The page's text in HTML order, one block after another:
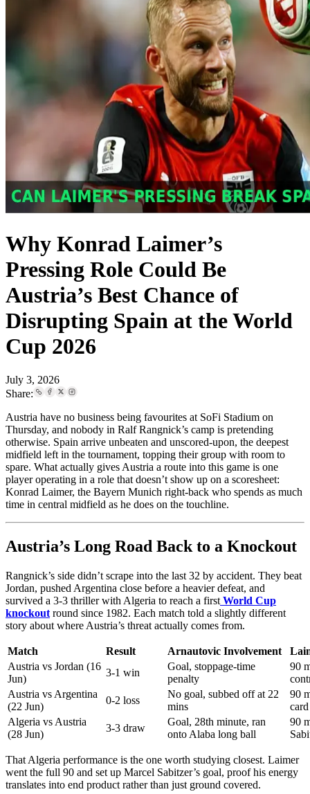
Why Konrad Laimer’s
Pressing Role Could Be
Austria’s Best Chance of
Disrupting Spain at the World
Cup 2026
July 3, 2026
Share:
Austria have no business being favourites at SoFi Stadium on
Thursday, and nobody in Ralf Rangnick’s camp is pretending
otherwise. Spain arrive unbeaten and unscored-upon, the deepest
midfield left in the tournament, topping their group with room to
spare. What actually gives Austria a route into this game is one
player operating in a role that doesn’t show up on a scoresheet:
Konrad Laimer, the Bayern Munich right-back who spends as much
time in central midfield as he does on the touchline.
Austria’s Long Road Back to a Knockout
Rangnick’s side didn’t scrape into the last 32 by accident. They beat
Jordan, pushed Argentina close before a heavier defeat, and
survived a 3-3 thriller with Algeria to reach a first World Cup
knockout round since 1982. Each match told a slightly different
story about where Austria’s threat actually comes from.
Match Result Arnautovic Involvement
Austria vs Jordan (16
Jun)
3-1 win
Goal, stoppage-time
penalty
90
Austria vs Argentina
(22 Jun)
0-2 loss
No goal, subbed off at 22
mins
90
card
Algeria vs Austria
(28 Jun)
3-3 draw
Goal, 28th minute, ran
onto Alaba long ball
90
That Algeria performance is the one worth studying closest. Laimer
went the full 90 and set up Marcel Sabitzer’s goal, proof his energy
translates into end product rather than just ground covered.